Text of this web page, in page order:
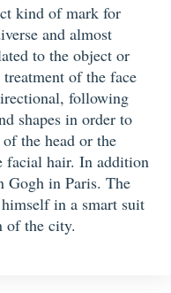
kind of mark for
and almost
to the object or
of the face
following
shapes in order to
the head or the
facial hair. In addition
Gogh in Paris. The
in a smart suit
of the city.